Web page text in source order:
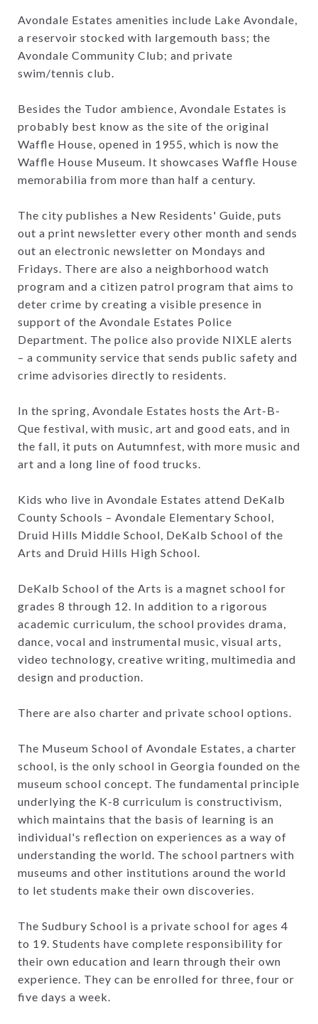
Avondale Estates amenities include Lake Avondale,
a reservoir stocked with largemouth bass; the
Avondale Community Club; and private
swim/tennis club.
Besides the Tudor ambience, Avondale Estates is
probably best know as the site of the original
Waffle House, opened in 1955, which is now the
Waffle House Museum. It showcases Waffle House
memorabilia from more than half a century.
The city publishes a New Residents' Guide, puts
out a print newsletter every other month and sends
out an electronic newsletter on Mondays and
Fridays. There are also a neighborhood watch
program and a citizen patrol program that aims to
deter crime by creating a visible presence in
support of the Avondale Estates Police
Department. The police also provide NIXLE alerts
– a community service that sends public safety and
crime advisories directly to residents.
In the spring, Avondale Estates hosts the Art-B-
Que festival, with music, art and good eats, and in
the fall, it puts on Autumnfest, with more music and
art and a long line of food trucks.
Kids who live in Avondale Estates attend DeKalb
County Schools – Avondale Elementary School,
Druid Hills Middle School, DeKalb School of the
Arts and Druid Hills High School.
DeKalb School of the Arts is a magnet school for
grades 8 through 12. In addition to a rigorous
academic curriculum, the school provides drama,
dance, vocal and instrumental music, visual arts,
video technology, creative writing, multimedia and
design and production.
There are also charter and private school options.
The Museum School of Avondale Estates, a charter
school, is the only school in Georgia founded on the
museum school concept. The fundamental principle
underlying the K-8 curriculum is constructivism,
which maintains that the basis of learning is an
individual's reflection on experiences as a way of
understanding the world. The school partners with
museums and other institutions around the world
to let students make their own discoveries.
The Sudbury School is a private school for ages 4
to 19. Students have complete responsibility for
their own education and learn through their own
experience. They can be enrolled for three, four or
five days a week.